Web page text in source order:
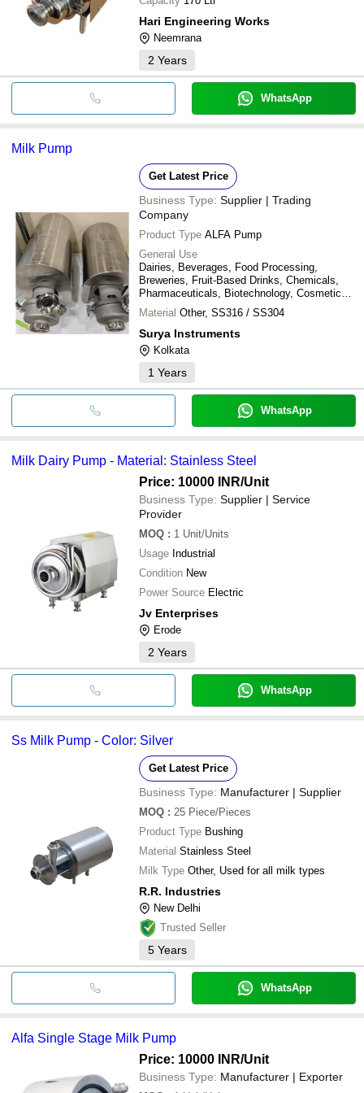
Hari Engineering Works
Neemrana
2 Years
WhatsApp
Milk Pump
Get Latest Price
Business Type: Supplier | Trading
Company
Product Type ALFA Pump
General Use
Dairies, Beverages, Food Processing,
Breweries, Fruit-Based Drinks, Chemicals,
Pharmaceuticals, Biotechnology, Cosmetics
& Personal Care, Paper & Cellulose, Effluent
Treatment, Water Treatment Plants, and
Other Sanitary Applications
Material Other, SS316 / SS304
Surya Instruments
Kolkata
1 Years
WhatsApp
Milk Dairy Pump - Material: Stainless Steel
Price: 10000 INR/Unit
Business Type: Supplier | Service
Provider
MOQ : 1 Unit/Units
Usage Industrial
Condition New
Power Source Electric
Jv Enterprises
Erode
2 Years
WhatsApp
Ss Milk Pump - Color: Silver
Get Latest Price
Business Type: Manufacturer | Supplier
MOQ : 25 Piece/Pieces
Product Type Bushing
Material Stainless Steel
Milk Type Other, Used for all milk types
R.R. Industries
New Delhi
Trusted Seller
5 Years
WhatsApp
Alfa Single Stage Milk Pump
Price: 10000 INR/Unit
Business Type: Manufacturer | Exporter